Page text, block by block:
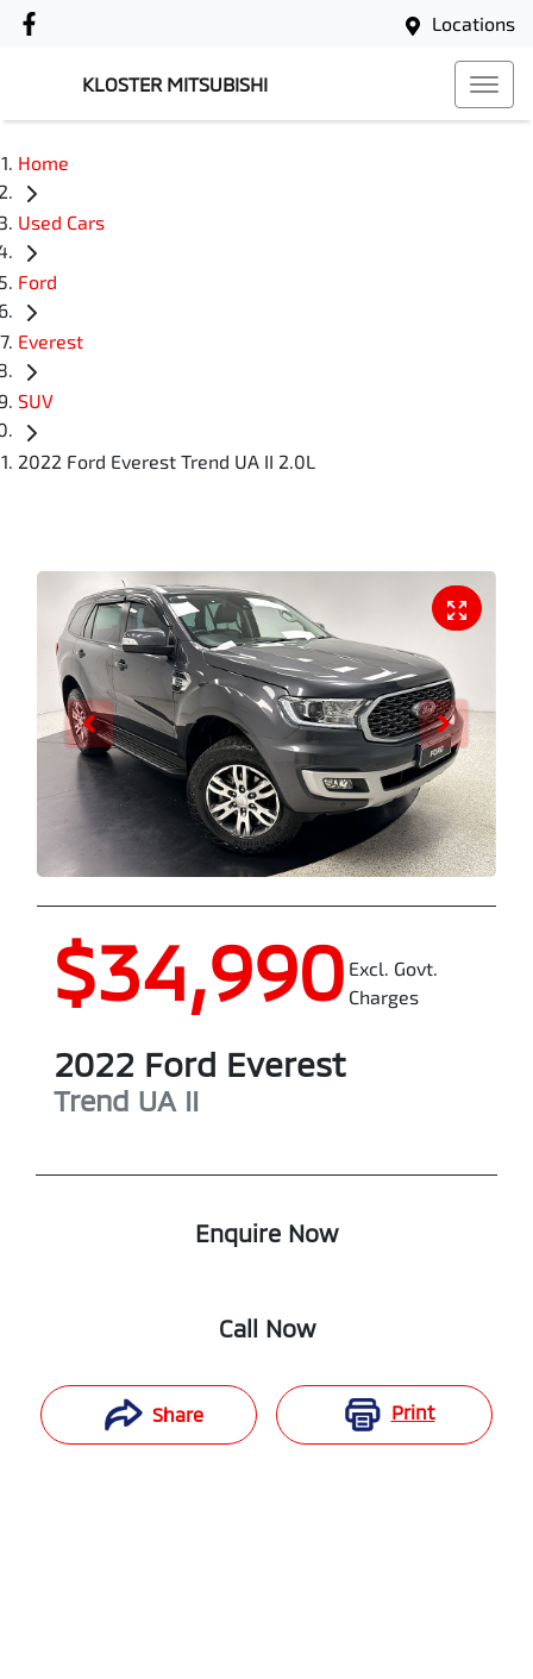
Locations
KLOSTER MITSUBISHI
Home
Used Cars
Ford
Everest
SUV
2022 Ford Everest Trend UA II 2.0L
$34,990 Excl. Govt.
Charges
2022 Ford Everest
Trend UA II
Enquire Now
Call Now
Share Print